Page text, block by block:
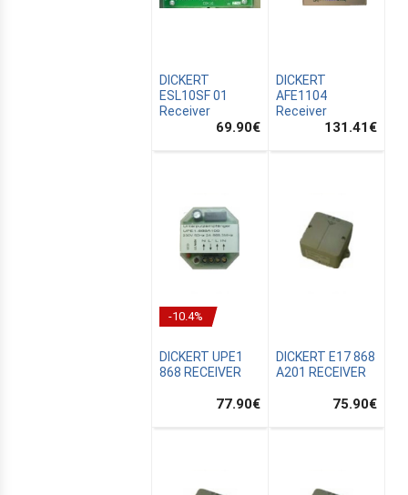
DICKERT
ESL10SF 01
Receiver
69.90€
DICKERT
AFE1104
Receiver
131.41€
-10.4%
DICKERT UPE1
868 RECEIVER
77.90€
DICKERT E17 868
A201 RECEIVER
75.90€